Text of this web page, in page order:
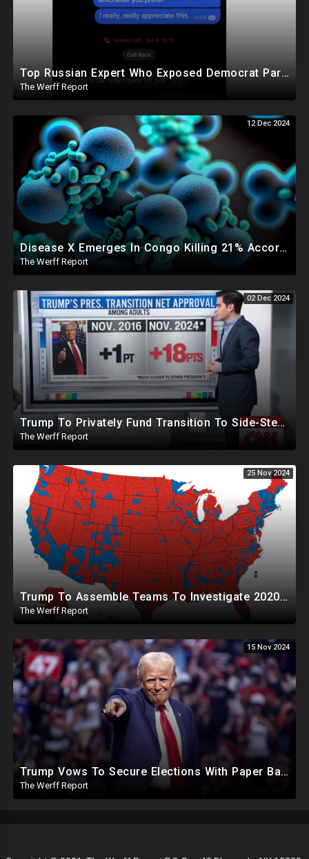
Top Russian Expert Who Exposed Democrat Party Election Money Laundering Via Bio Labs Assassinated
The Werff Report
12 Dec 2024
Disease X Emerges In Congo Killing 21% According To African CDC, Trump Taps Kari Lake In New Admin
The Werff Report
02 Dec 2024
Trump To Privately Fund Transition To Side-Step Deep State, Won't Use FBI For Background Checks
The Werff Report
25 Nov 2024
Trump To Assemble Teams To Investigate 2020 Election, Pelosi's Daughter "Curing" Ballots In CA Races
The Werff Report
15 Nov 2024
Trump Vows To Secure Elections With Paper Ballots, PA Dems Counting Illegal Ballots In Senate Race
The Werff Report